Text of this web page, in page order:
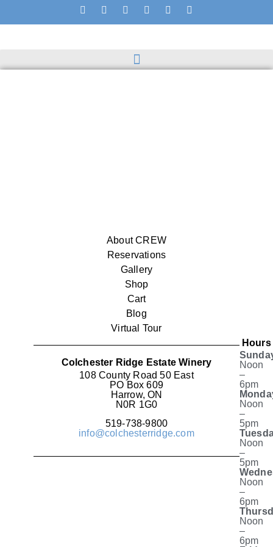
About CREW
Reservations
Gallery
Shop
Cart
Blog
Virtual Tour
Colchester Ridge Estate Winery
108 County Road 50 East
PO Box 609
Harrow, ON
N0R 1G0
519-738-9800
info@colchesterridge.com
Hours
Noon
–
6pm
Noon
–
5pm
Noon
–
5pm
Noon
–
6pm
Noon
–
6pm